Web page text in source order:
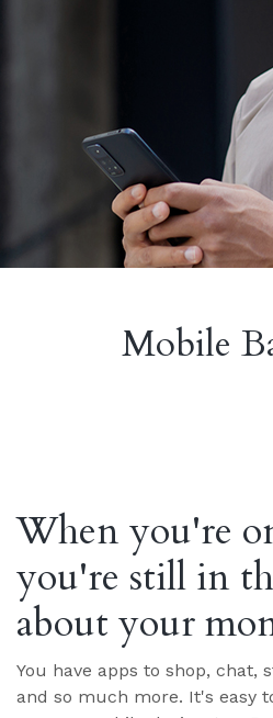
Mobile
When you're
you're still in
about your
You have apps to shop, chat,
and so much more. It's easy